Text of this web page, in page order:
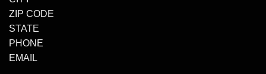
ZIP CODE
STATE
PHONE
EMAIL